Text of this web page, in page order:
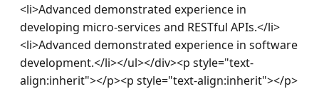
<li>Advanced demonstrated experience in
developing micro-services and RESTful APIs.</li>
<li>Advanced demonstrated experience in software
development.</li></ul></div><p style="text-
align:inherit"></p><p style="text-align:inherit"></p>